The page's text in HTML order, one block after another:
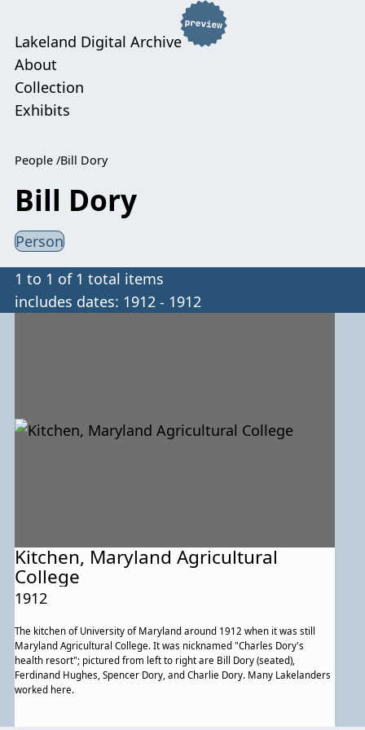
Lakeland Digital Archive
About
Collection
Exhibits
People Bill Dory
Bill Dory
Person
1 to 1 of 1 total items
includes dates: 1912 - 1912
Kitchen, Maryland Agricultural
College
1912
The kitchen of University of Maryland around 1912 when it was still
Maryland Agricultural College. It was nicknamed "Charles Dory's
health resort"; pictured from left to right are Bill Dory (seated),
Ferdinand Hughes, Spencer Dory, and Charlie Dory. Many Lakelanders
worked here.